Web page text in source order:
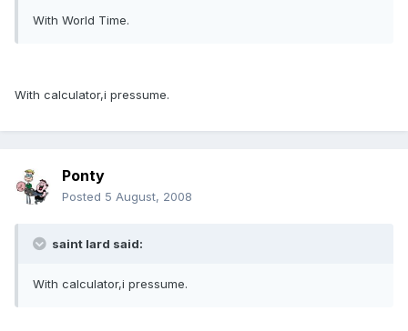
With World Time.
With calculator,i pressume.
Ponty
Posted 5 August, 2008
saint lard said:
With calculator,i pressume.